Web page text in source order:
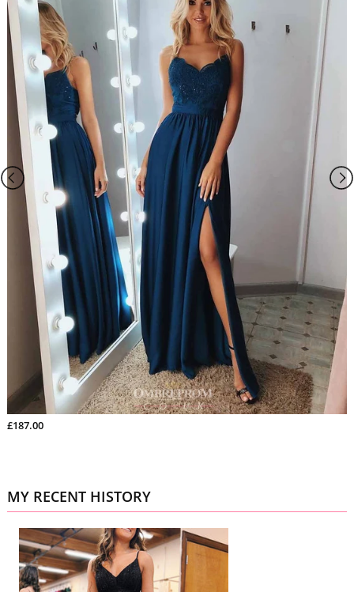
Closure: Lace-up back
Lining: Boned and Fully Lined
Packing: Delicate box package or plastic bags.
It usually take 7-25 working days to finish the dress, the shipping time
is 3-15 days .
If you want to speed up your dress processing time, please pick the
rush shipping, and email us the date when you need it once the order
is placed.
£187.00
MY RECENT HISTORY